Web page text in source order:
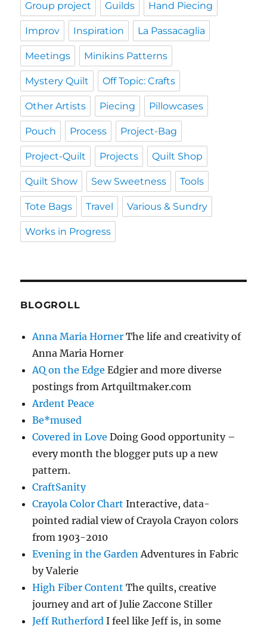
Group project Guilds Hand Piecing
Improv Inspiration La Passacaglia
Meetings Minikins Patterns
Mystery Quilt Off Topic: Crafts
Other Artists Piecing Pillowcases
Pouch Process Project-Bag
Project-Quilt Projects Quilt Shop
Quilt Show Sew Sweetness Tools
Tote Bags Travel Various & Sundry
Works in Progress
BLOGROLL
Anna Maria Horner The life and creativity of
Anna Maria Horner
AQ on the Edge Edgier and more diverse
postings from Artquiltmaker.com
Ardent Peace
Be*mused
Covered in Love Doing Good opportunity –
every month the blogger puts up a new
pattern.
CraftSanity
Crayola Color Chart Interactive, data-
pointed radial view of Crayola Crayon colors
from 1903-2010
Evening in the GardenAdventures in Fabric
by Valerie
High Fiber Content The quilts, creative
journey and art of Julie Zaccone Stiller
Jeff Rutherford I feel like Jeff is, in some